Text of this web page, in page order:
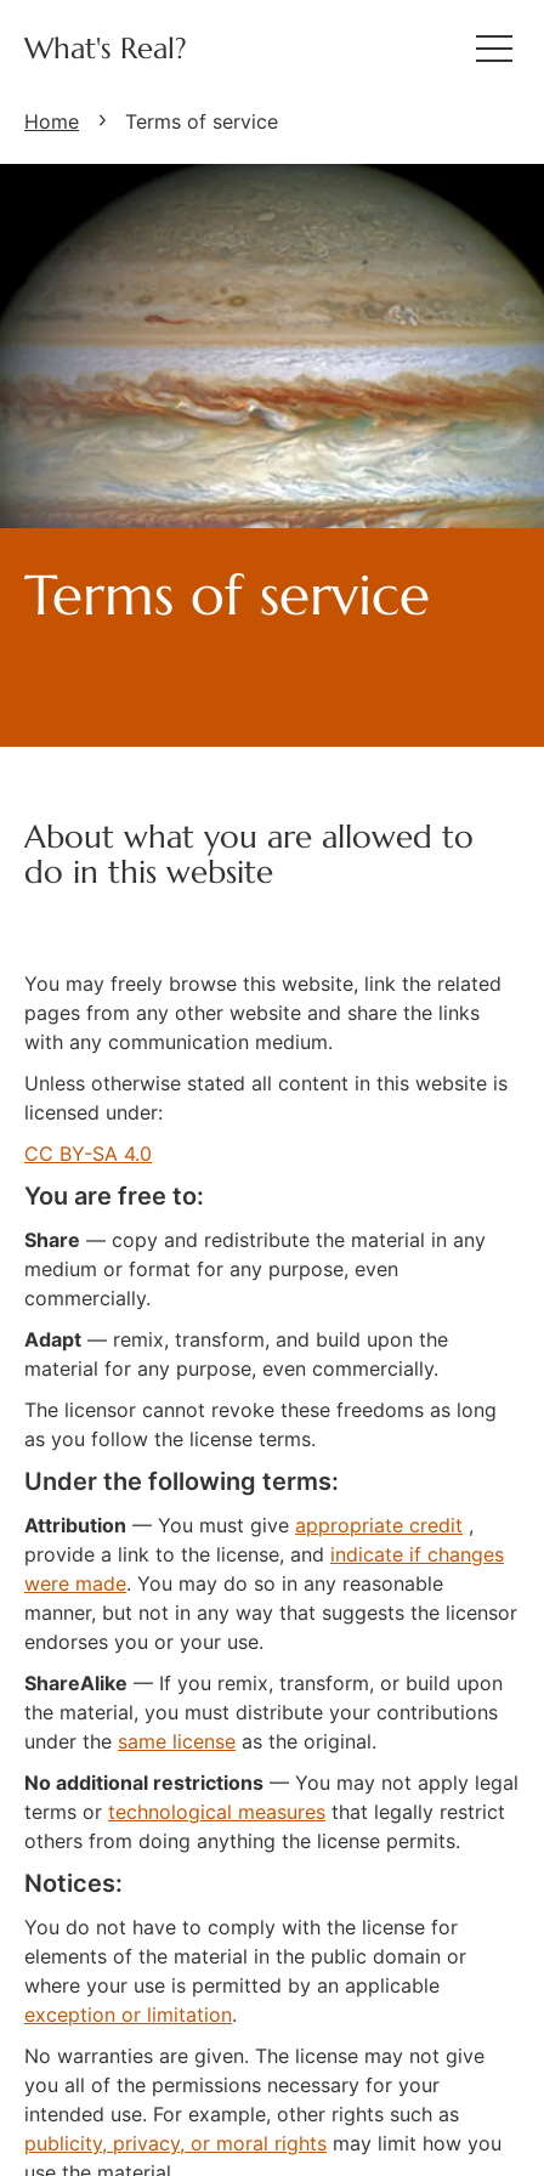
What's Real?
Home Terms of service
Terms of service
About what you are allowed to
do in this website
You may freely browse this website, link the related
pages from any other website and share the links
with any communication medium.
Unless otherwise stated all content in this website is
licensed under:
CC BY-SA 4.0
You are free to:
Share — copy and redistribute the material in any
medium or format for any purpose, even
commercially.
Adapt — remix, transform, and build upon the
material for any purpose, even commercially.
The licensor cannot revoke these freedoms as long
as you follow the license terms.
Under the following terms:
Attribution — You must give appropriate credit ,
provide a link to the license, and indicate if changes
were made. You may do so in any reasonable
manner, but not in any way that suggests the licensor
endorses you or your use.
ShareAlike — If you remix, transform, or build upon
the material, you must distribute your contributions
under the same license as the original.
No additional restrictions — You may not apply legal
terms or technological measures that legally restrict
others from doing anything the license permits.
Notices:
You do not have to comply with the license for
elements of the material in the public domain or
where your use is permitted by an applicable
exception or limitation.
No warranties are given. The license may not give
you all of the permissions necessary for your
intended use. For example, other rights such as
publicity, privacy, or moral rights may limit how you